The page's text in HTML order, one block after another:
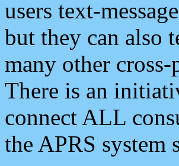
users text-
but they can also
many other
There is an
connect ALL
the APRS system